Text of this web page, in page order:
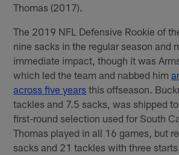
Thomas (2017).
The 2019 NFL Defensive Rookie of
nine sacks in the regular season and
immediate impact, though it was
which led the team and nabbed him
across five years this offseason.
tackles and 7.5 sacks, was shipped
first-round selection used for South
Thomas played in all 16 games, but
sacks and 21 tackles with three